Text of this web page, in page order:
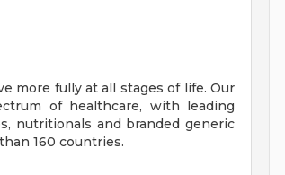
more fully at all stages of life. Our
of healthcare, with leading
nutritionals and branded generic
160 countries.